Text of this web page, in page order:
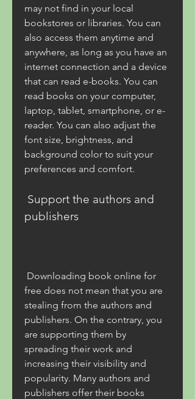
may not find in your local
bookstores or libraries. You can
also access them anytime and
anywhere, as long as you have an
internet connection and a device
that can read e-books. You can
read books on your computer,
laptop, tablet, smartphone, or e-
reader. You can also adjust the
font size, brightness, and
background color to suit your
preferences and comfort.
publishers
free does not mean that you are
stealing from the authors and
publishers. On the contrary, you
are supporting them by
spreading their work and
increasing their visibility and
popularity. Many authors and
publishers offer their books